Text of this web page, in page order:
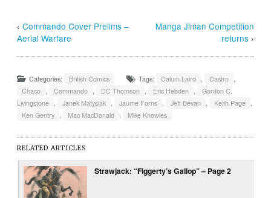
‹Commando Cover Prelims –
Aerial Warfare
Manga Jiman Competition
returns›
Categories: British Comics Tags: Calum Laird , Castro ,
Chaco , Commando , DC Thomson , Eric Hebden ,
Gordon C.
Livingstone , Janek Matysiak , Jaume Forns , Jeff Bevan , Keith Page ,
Ken Gentry , Mac MacDonald , Mike Knowles
RELATED ARTICLES
Strawjack: “Figgerty’s Gallop” – Page 2